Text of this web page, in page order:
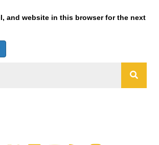
and website in this browser for the next